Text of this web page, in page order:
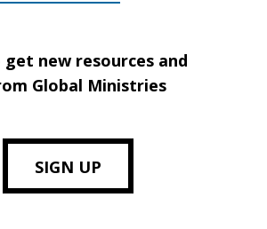
new resources and
Global Ministries
SIGN UP